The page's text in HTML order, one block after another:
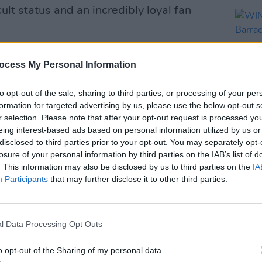
My Personal Information
opt-out of the sale, sharing to third parties, or processing of your
for targeted advertising by us, please use the below opt-out
selection. Please note that after your opt-out request is processed
interest-based ads based on personal information utilized by us
to third parties prior to your opt-out. You may separately
of your personal information by third parties on the IAB’s list of
This information may also be disclosed by us to third parties on the
Participants that may further disclose it to other third parties.
Data Processing Opt Outs
opt-out of the Sharing of my personal data.
status and an incredibly loyal fan
the acclaimed
Barracks by special guests
a staple of summer in Dublin,
gigs in recent years.
include: Deacon Blue (with Altered
23; James Blunt (with Gareth
(with A Lazarus Soul) on August 25;
Nation of Language) on August 27.
WIN: